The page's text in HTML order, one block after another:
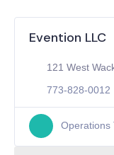
Evention LLC
121 West
773-828-0012
Operations